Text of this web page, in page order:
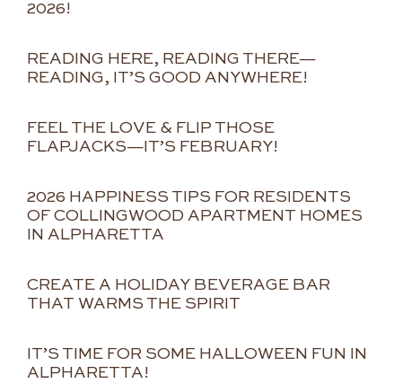
2026!
READING HERE, READING THERE—
READING, IT’S GOOD ANYWHERE!
FEEL THE LOVE & FLIP THOSE
FLAPJACKS—IT’S FEBRUARY!
2026 HAPPINESS TIPS FOR RESIDENTS
OF COLLINGWOOD APARTMENT HOMES
IN ALPHARETTA
CREATE A HOLIDAY BEVERAGE BAR
THAT WARMS THE SPIRIT
IT’S TIME FOR SOME HALLOWEEN FUN IN
ALPHARETTA!